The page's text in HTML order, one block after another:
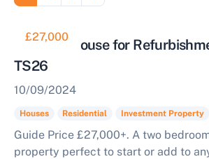
£27,000
Tow Bed House for
TS26
10/09/2024
Houses Residential Investment Property
Guide Price £27,000+. A two
property perfect to start or add to